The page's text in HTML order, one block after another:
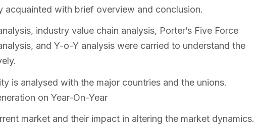
acquainted with brief overview and conclusion.
industry value chain analysis, Porter’s Five Force
and Y-o-Y analysis were carried to understand the
is analysed with the major countries and the unions.
on Year-On-Year
market and their impact in altering the market dynamics.